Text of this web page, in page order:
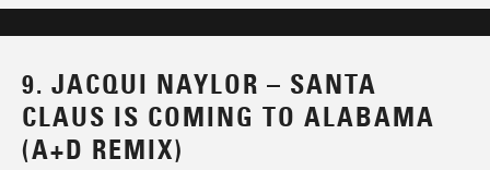
9. JACQUI NAYLOR – SANTA
CLAUS IS COMING TO ALABAMA
(A+D REMIX)